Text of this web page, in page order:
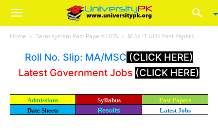
Home Term system Past Papers UOS M.Sc IT UOS Past Papers
Roll No. Slip: MA/MSC (CLICK HERE)
Latest Government Jobs (CLICK HERE)
Admissions Syllabus
Past Papers
Date Sheets
Results Latest Jobs